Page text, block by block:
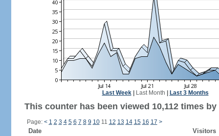
Last Week| Last Month Last 3 Months
This counter has been viewed 10,112 times
Page: < 1 2 3 4 5 6 7 8 9 1011 12 13 14 15 16 17 >
Date
Visitors